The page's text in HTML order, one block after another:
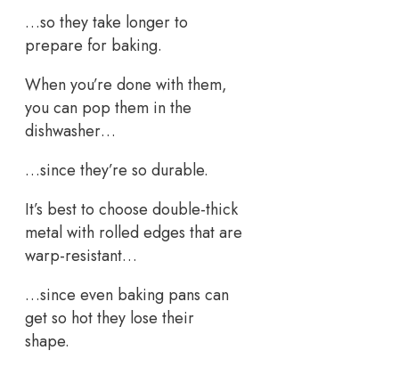
…so they take longer to
prepare for baking.
When you’re done with them,
you can pop them in the
dishwasher…
…since they’re so durable.
It’s best to choose double-thick
metal with rolled edges that are
warp-resistant…
…since even baking pans can
get so hot they lose their
shape.